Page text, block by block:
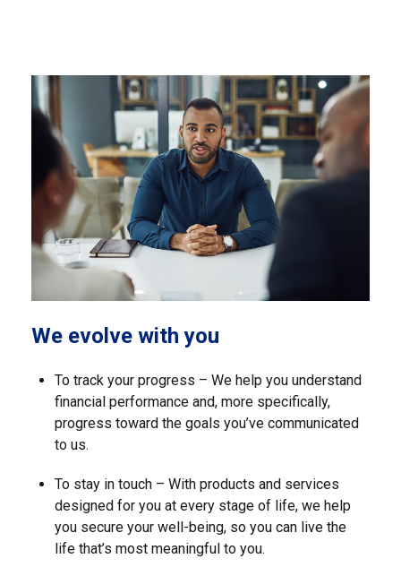
We evolve with you
To track your progress – We help you understand
financial performance and, more specifically,
progress toward the goals you’ve communicated
to us.
To stay in touch – With products and services
designed for you at every stage of life, we help
you secure your well-being, so you can live the
life that’s most meaningful to you.